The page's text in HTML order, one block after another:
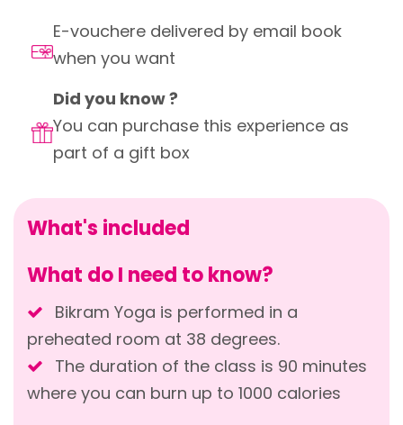
E-vouchere delivered by email book
when you want
Did you know ?
You can purchase this experience as
part of a gift box
What's included
What do I need to know?
Bikram Yoga is performed in a
preheated room at 38 degrees.
The duration of the class is 90 minutes
where you can burn up to 1000 calories